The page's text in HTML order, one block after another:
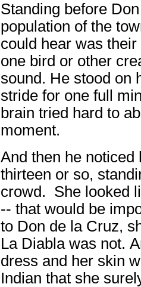
Standing before
population of the
could hear was
one bird or other
sound. He stood on
stride for one full
brain tried hard to
moment.
And then he
thirteen or so,
crowd. She looked
-- that would be
to Don de la Cruz,
La Diabla was not.
dress and her skin
Indian that she